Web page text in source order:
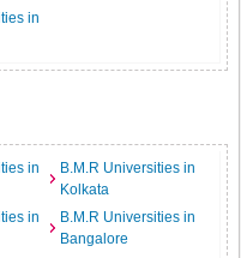
in
in
B.M.R Universities in
Kolkata
in
B.M.R Universities in
Bangalore